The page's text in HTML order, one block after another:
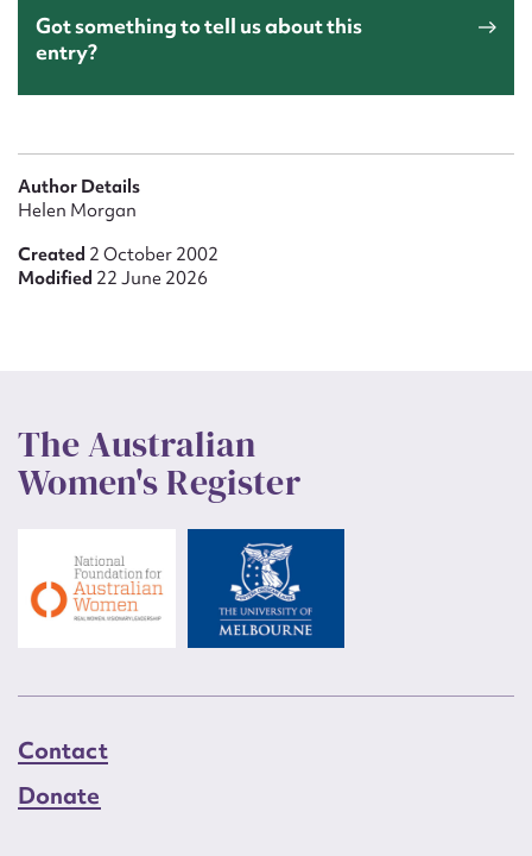
Got something to tell us about this
entry?
Author Details
Helen Morgan
Created 2 October 2002
Modified 22 June 2026
The Australian
Women's Register
Contact
Donate